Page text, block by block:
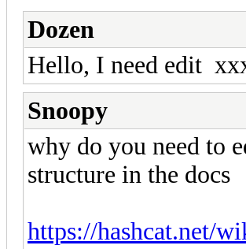
Dozen
Hello, I need edit
Snoopy
why do you need to
structure in the docs
https://hashcat.net/